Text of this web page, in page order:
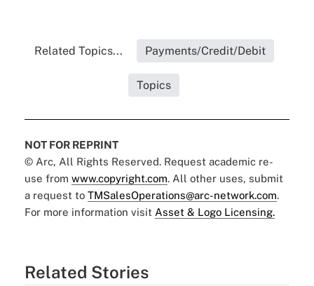
Related Topics... Payments/Credit/Debit
Topics
NOT FOR REPRINT
© Arc, All Rights Reserved. Request academic re-
use from www.copyright.com. All other uses, submit
a request to TMSalesOperations@arc-network.com.
For more information visit Asset & Logo Licensing.
Related Stories